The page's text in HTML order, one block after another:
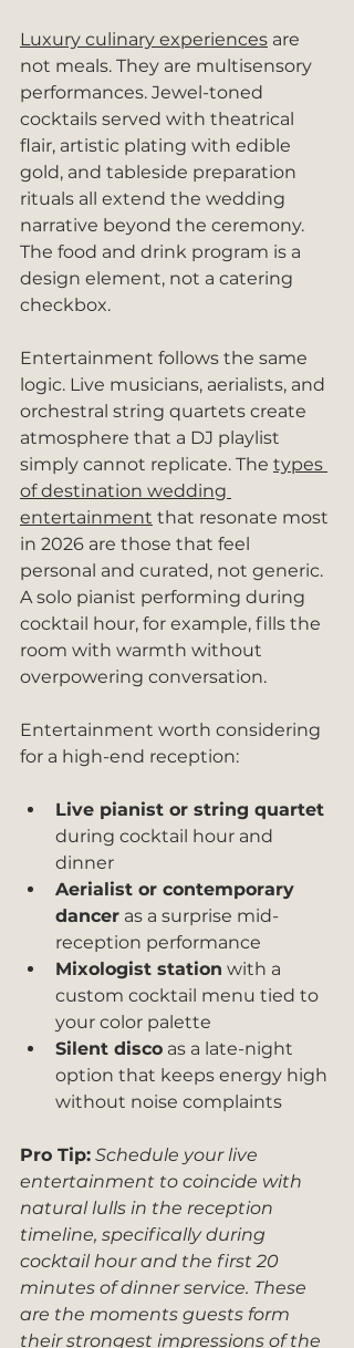
Luxury culinary experiences are
not meals. They are multisensory
performances. Jewel-toned
cocktails served with theatrical
flair, artistic plating with edible
gold, and tableside preparation
rituals all extend the wedding
narrative beyond the ceremony.
The food and drink program is a
design element, not a catering
checkbox.
Entertainment follows the same
logic. Live musicians, aerialists, and
orchestral string quartets create
atmosphere that a DJ playlist
simply cannot replicate. The types
of destination wedding
entertainment that resonate most
in 2026 are those that feel
personal and curated, not generic.
A solo pianist performing during
cocktail hour, for example, fills the
room with warmth without
overpowering conversation.
Entertainment worth considering
for a high-end reception:
Live pianist or string quartet
during cocktail hour and
dinner
Aerialist or contemporary
dancer as a surprise mid-
reception performance
Mixologist station with a
custom cocktail menu tied to
your color palette
Silent disco as a late-night
option that keeps energy high
without noise complaints
Pro Tip: Schedule your live
entertainment to coincide with
natural lulls in the reception
timeline, specifically during
cocktail hour and the first 20
minutes of dinner service. These
are the moments guests form
their strongest impressions of the